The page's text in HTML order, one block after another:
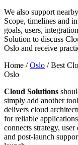
We also support
Scope, timelines and
goals, users,
Solution to discuss
Oslo and receive
Home /Oslo /Best
Oslo
Cloud Solutions
simply add another
delivers cloud
for reliable
connects strategy,
and post-launch